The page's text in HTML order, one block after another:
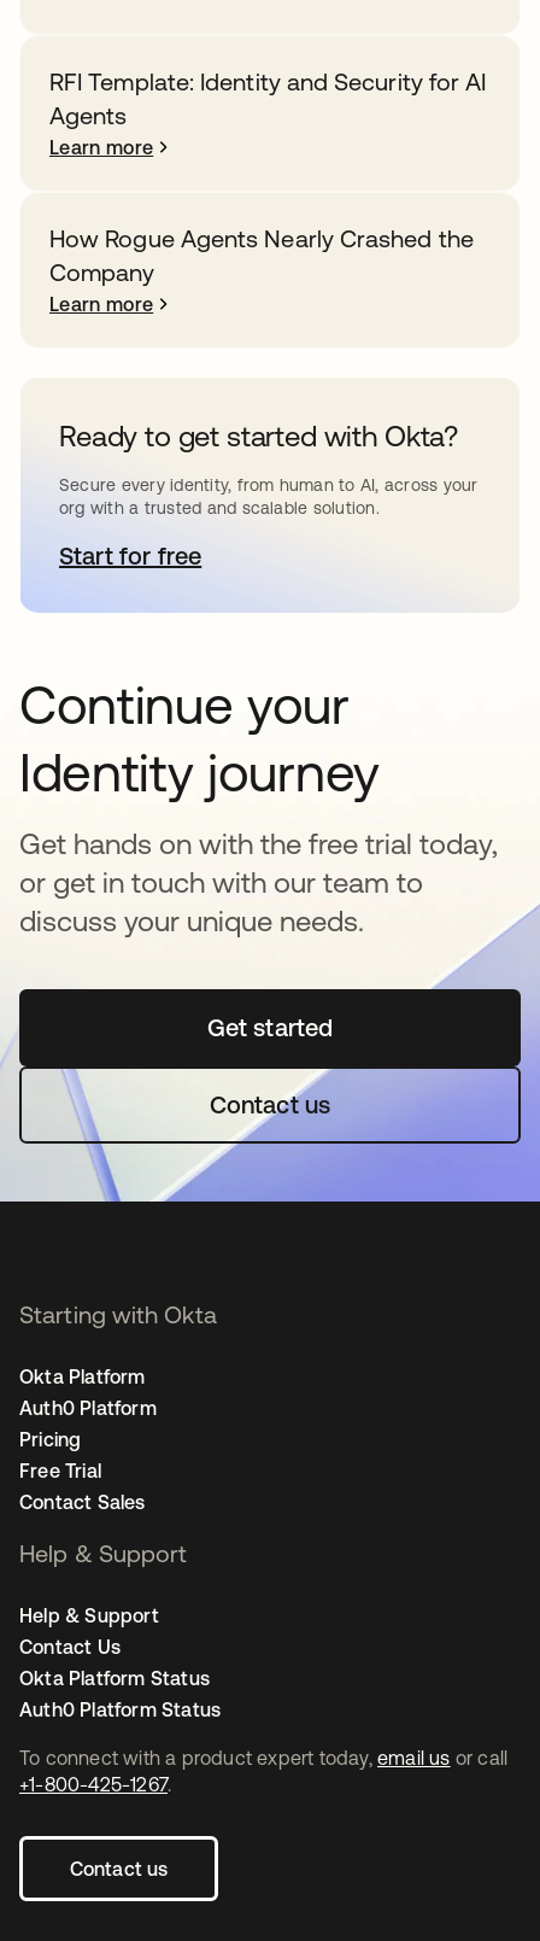
RFI Template: Identity and Security for AI
Agents
Learn more
How Rogue Agents Nearly Crashed the
Company
Learn more
Ready to get started with Okta?
Secure every identity, from human to AI, across your
org with a trusted and scalable solution.
Start for freeopens in a new tab
Continue your
Identity journey
Get hands on with the free trial today,
or get in touch with our team to
discuss your unique needs.
Get startedopens in a new tab
Contact us
To connect with a product expert today, email us or call
+1-800-425-1267.
Contact us
Starting with Okta
Okta Platform
Auth0 Platform
Pricing
Free Trial
Contact Sales
Help & Support
Help & Support
Contact Us
Okta Platform Status
Auth0 Platform Status